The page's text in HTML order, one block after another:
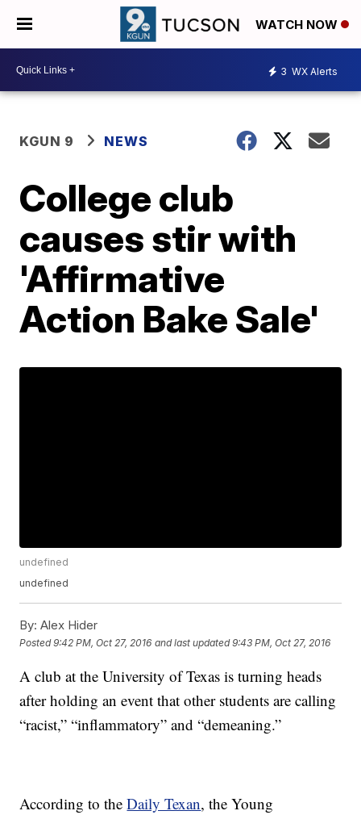
WATCH NOW
3 WX Alerts
KGUN 9 NEWS
College club
causes stir with
'Affirmative
Action Bake Sale'
undefined
undefined
By: Alex Hider
Posted9:42 PM, Oct 27, 2016 and last updated 9:43 PM, Oct 27, 2016
A club at the University of Texas is turning heads
after holding an event that other students are calling
“racist,” “inflammatory” and “demeaning.”
According to theDaily Texan, the Young